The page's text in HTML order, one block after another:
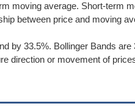
moving average. Short-term
between price and moving
by 33.5%. Bollinger Bands
direction or movement of